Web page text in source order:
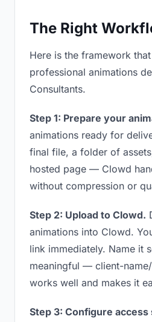
The Right
Here is the framework
professional animations
Consultants.
Step 1: Prepare your
animations ready for
final file, a folder of
hosted page — Clowd
without compression or
Step 2: Upload to Clowd.
animations into Clowd.
link immediately. Name it
meaningful — client-
works well and makes it
Step 3: Configure access